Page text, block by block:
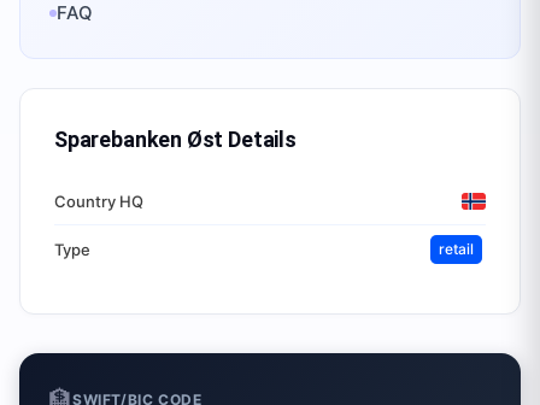
FAQ
Sparebanken Øst Details
Country HQ
Type retail
SWIFT/BIC CODE